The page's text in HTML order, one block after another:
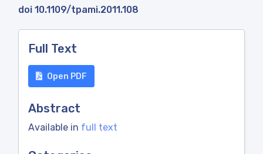
doi 10.1109/tpami.2011.108
Full Text
Open PDF
Abstract
Available in full text